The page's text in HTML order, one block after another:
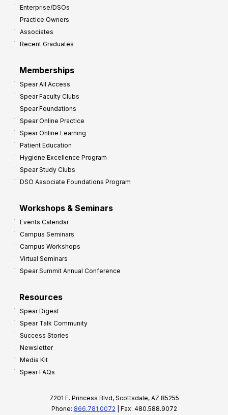
Enterprise/DSOs
Practice Owners
Associates
Recent Graduates
Memberships
Spear All Access
Spear Faculty Clubs
Spear Foundations
Spear Online Practice
Spear Online Learning
Patient Education
Hygiene Excellence Program
Spear Study Clubs
DSO Associate Foundations Program
Workshops & Seminars
Events Calendar
Campus Seminars
Campus Workshops
Virtual Seminars
Spear Summit Annual Conference
Resources
Spear Digest
Spear Talk Community
Success Stories
Newsletter
Media Kit
Spear FAQs
7201 E. Princess Blvd, Scottsdale, AZ 85255
Phone: 866.781.0072 | Fax: 480.588.9072